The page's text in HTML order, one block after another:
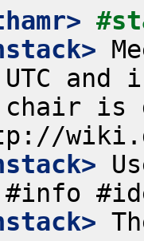
UTC
is